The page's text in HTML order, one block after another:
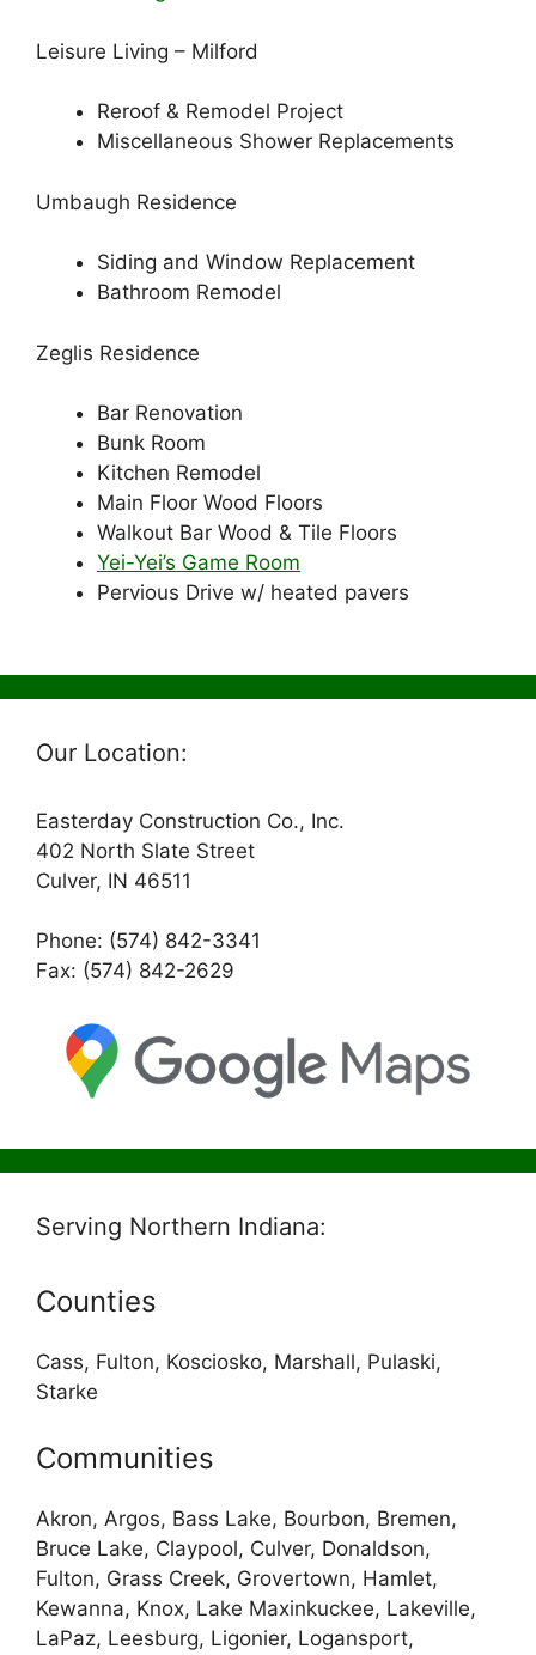
Leisure Living – Milford
Reroof & Remodel Project
Miscellaneous Shower Replacements
Umbaugh Residence
Siding and Window Replacement
Bathroom Remodel
Zeglis Residence
Bar Renovation
Bunk Room
Kitchen Remodel
Main Floor Wood Floors
Walkout Bar Wood & Tile Floors
Yei-Yei’s Game Room
Pervious Drive w/ heated pavers
Our Location:
Easterday Construction Co., Inc.
402 North Slate Street
Culver, IN 46511
Phone: (574) 842-3341
Fax: (574) 842-2629
Serving Northern Indiana:
Counties
Cass, Fulton, Kosciosko, Marshall, Pulaski,
Starke
Communities
Akron, Argos, Bass Lake, Bourbon, Bremen,
Bruce Lake, Claypool, Culver, Donaldson,
Fulton, Grass Creek, Grovertown, Hamlet,
Kewanna, Knox, Lake Maxinkuckee, Lakeville,
LaPaz, Leesburg, Ligonier, Logansport,